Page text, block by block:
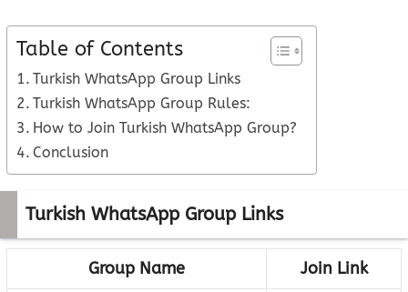
Table of Contents
Turkish WhatsApp Group Links
Turkish WhatsApp Group Rules:
How to Join Turkish WhatsApp Group?
Conclusion
Turkish WhatsApp Group Links
Group Name
Join Link